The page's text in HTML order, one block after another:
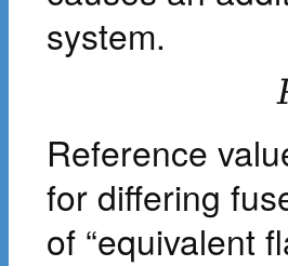
system.
Reference
for differing
of “equivalent